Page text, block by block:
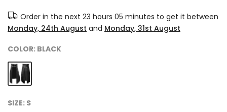
Order in the next 23 hours 05 minutes to get it between
Monday, 24th August and Monday, 31st August
COLOR: BLACK
SIZE: S